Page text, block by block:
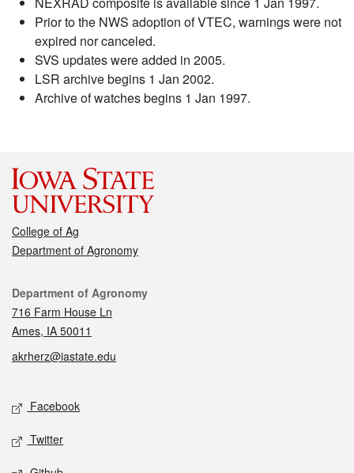
Prior to the NWS adoption of VTEC, warnings were not
expired nor canceled.
SVS updates were added in 2005.
LSR archive begins 1 Jan 2002.
Archive of watches begins 1 Jan 1997.
College of Ag
Department of Agronomy
Contact
Department of Agronomy
716 Farm House Ln
Ames, IA 50011
akrherz@iastate.edu
Social media
Facebook
Twitter